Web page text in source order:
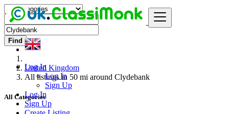
Log In
Log In
Sign Up
Log In
Sign Up
Find
United Kingdom
All listings in 50 mi around Clydebank
All Categories